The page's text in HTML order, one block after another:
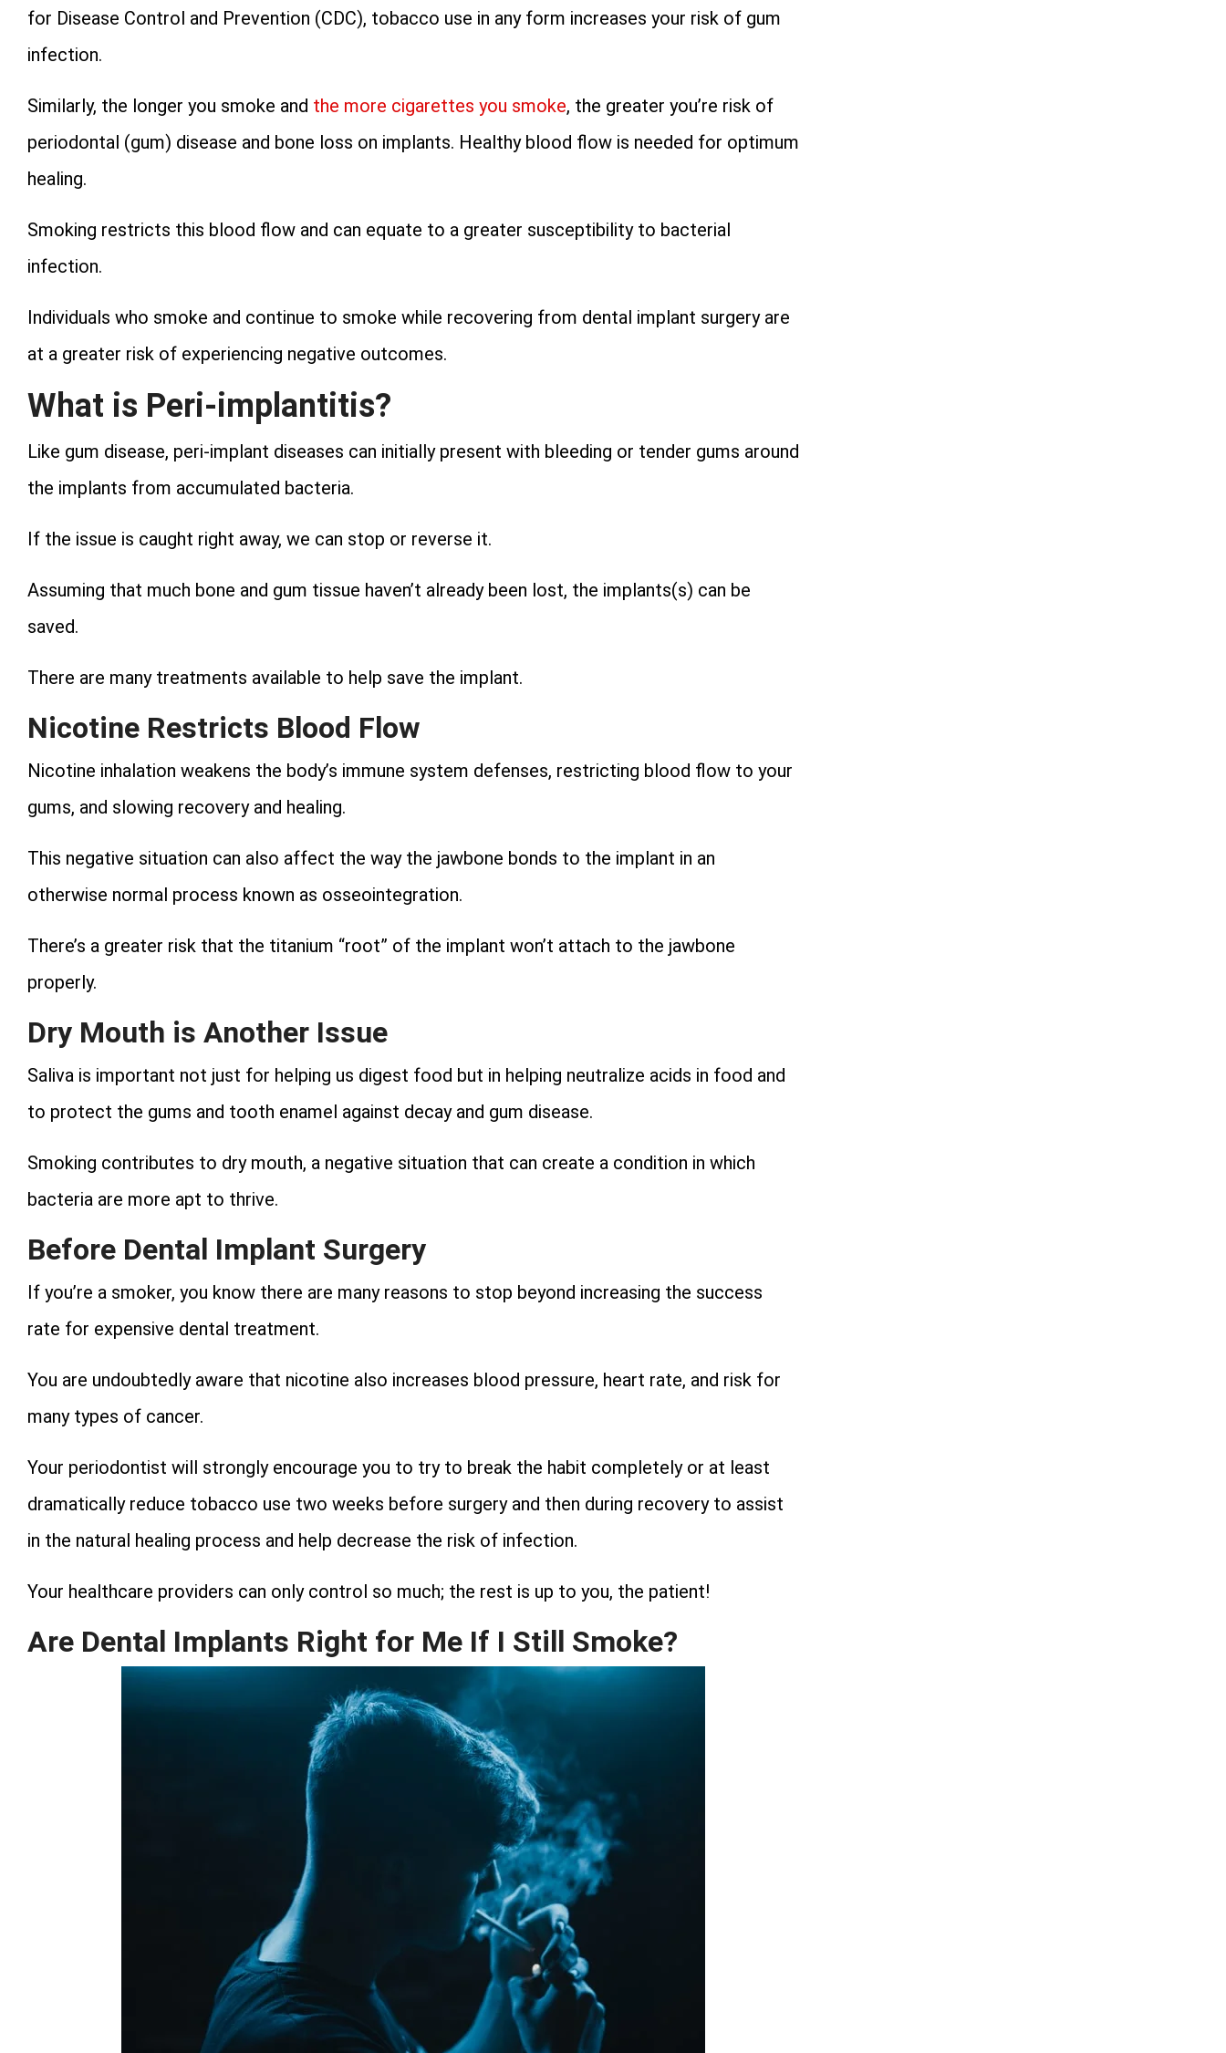
for Disease Control and Prevention (CDC), tobacco use in any form increases your risk of gum
infection.
Similarly, the longer you smoke and the more cigarettes you smoke, the greater you’re risk of
periodontal (gum) disease and bone loss on implants. Healthy blood flow is needed for optimum
healing.
Smoking restricts this blood flow and can equate to a greater susceptibility to bacterial
infection.
Individuals who smoke and continue to smoke while recovering from dental implant surgery are
at a greater risk of experiencing negative outcomes.
What is Peri-implantitis?
Like gum disease, peri-implant diseases can initially present with bleeding or tender gums around
the implants from accumulated bacteria.
If the issue is caught right away, we can stop or reverse it.
Assuming that much bone and gum tissue haven’t already been lost, the implants(s) can be
saved.
There are many treatments available to help save the implant.
Nicotine Restricts Blood Flow
Nicotine inhalation weakens the body’s immune system defenses, restricting blood flow to your
gums, and slowing recovery and healing.
This negative situation can also affect the way the jawbone bonds to the implant in an
otherwise normal process known as osseointegration.
There’s a greater risk that the titanium “root” of the implant won’t attach to the jawbone
properly.
Dry Mouth is Another Issue
Saliva is important not just for helping us digest food but in helping neutralize acids in food and
to protect the gums and tooth enamel against decay and gum disease.
Smoking contributes to dry mouth, a negative situation that can create a condition in which
bacteria are more apt to thrive.
Before Dental Implant Surgery
If you’re a smoker, you know there are many reasons to stop beyond increasing the success
rate for expensive dental treatment.
You are undoubtedly aware that nicotine also increases blood pressure, heart rate, and risk for
many types of cancer.
Your periodontist will strongly encourage you to try to break the habit completely or at least
dramatically reduce tobacco use two weeks before surgery and then during recovery to assist
in the natural healing process and help decrease the risk of infection.
Your healthcare providers can only control so much; the rest is up to you, the patient!
Are Dental Implants Right for Me If I Still Smoke?